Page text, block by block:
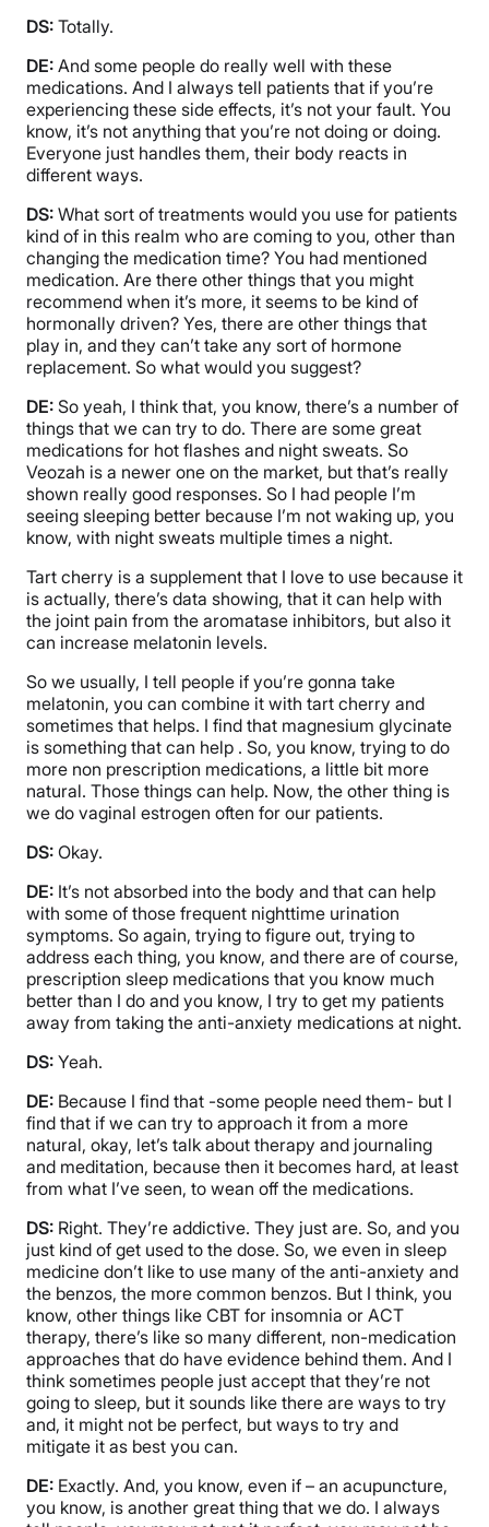
DS: Totally.
DE: And some people do really well with these
medications. And I always tell patients that if you’re
experiencing these side effects, it’s not your fault. You
know, it’s not anything that you’re not doing or doing.
Everyone just handles them, their body reacts in
different ways.
DS: What sort of treatments would you use for patients
kind of in this realm who are coming to you, other than
changing the medication time? You had mentioned
medication. Are there other things that you might
recommend when it’s more, it seems to be kind of
hormonally driven? Yes, there are other things that
play in, and they can’t take any sort of hormone
replacement. So what would you suggest?
DE: So yeah, I think that, you know, there’s a number of
things that we can try to do. There are some great
medications for hot flashes and night sweats. So
Veozah is a newer one on the market, but that’s really
shown really good responses. So I had people I’m
seeing sleeping better because I’m not waking up, you
know, with night sweats multiple times a night.
Tart cherry is a supplement that I love to use because it
is actually, there’s data showing, that it can help with
the joint pain from the aromatase inhibitors, but also it
can increase melatonin levels.
So we usually, I tell people if you’re gonna take
melatonin, you can combine it with tart cherry and
sometimes that helps. I find that magnesium glycinate
is something that can help . So, you know, trying to do
more non prescription medications, a little bit more
natural. Those things can help. Now, the other thing is
we do vaginal estrogen often for our patients.
DS: Okay.
DE: It’s not absorbed into the body and that can help
with some of those frequent nighttime urination
symptoms. So again, trying to figure out, trying to
address each thing, you know, and there are of course,
prescription sleep medications that you know much
better than I do and you know, I try to get my patients
away from taking the anti-anxiety medications at night.
DS: Yeah.
DE: Because I find that -some people need them- but I
find that if we can try to approach it from a more
natural, okay, let’s talk about therapy and journaling
and meditation, because then it becomes hard, at least
from what I’ve seen, to wean off the medications.
DS: Right. They’re addictive. They just are. So, and you
just kind of get used to the dose. So, we even in sleep
medicine don’t like to use many of the anti-anxiety and
the benzos, the more common benzos. But I think, you
know, other things like CBT for insomnia or ACT
therapy, there’s like so many different, non-medication
approaches that do have evidence behind them. And I
think sometimes people just accept that they’re not
going to sleep, but it sounds like there are ways to try
and, it might not be perfect, but ways to try and
mitigate it as best you can.
DE: Exactly. And, you know, even if – an acupuncture,
you know, is another great thing that we do. I always